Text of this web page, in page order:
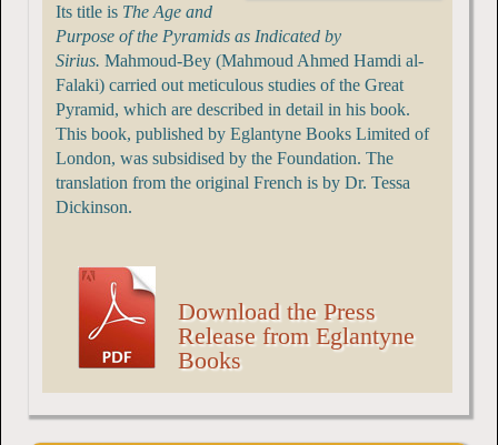
Its title is The Age and
Purpose of the Pyramids as Indicated by
Sirius. Mahmoud-Bey (Mahmoud Ahmed Hamdi al-
Falaki) carried out meticulous studies of the Great
Pyramid, which are described in detail in his book.
This book, published by Eglantyne Books Limited of
London, was subsidised by the Foundation. The
translation from the original French is by Dr. Tessa
Dickinson.
Download the Press
Release from Eglantyne
Books